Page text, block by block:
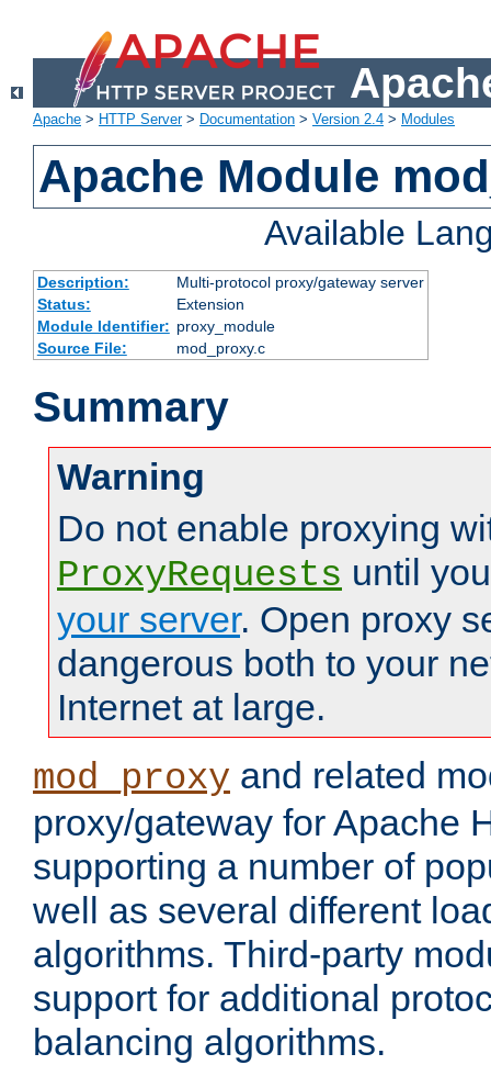
Apache > HTTP Server> Documentation > Version 2.4 > Modules
Apache Module
Available
Description:
Multi-protocol proxy/gateway server
Status:
Extension
Module Identifier: proxy_module
Source File:
mod_proxy.c
Summary
Warning
Do not enable proxying
ProxyRequests until
your server. Open proxy
dangerous both to your
Internet at large.
mod_proxy and related
proxy/gateway for Apache
supporting a number of
well as several different
algorithms. Third-party
support for additional
balancing algorithms.